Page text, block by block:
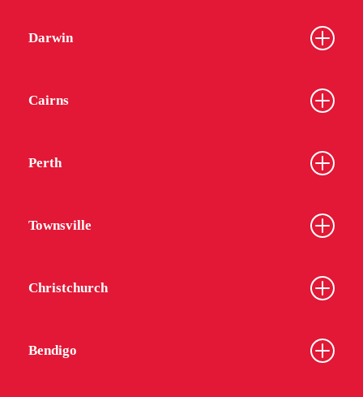
Darwin
Cairns
Perth
Townsville
Christchurch
Bendigo